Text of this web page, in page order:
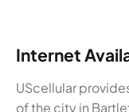
Internet
UScellular
of the city in